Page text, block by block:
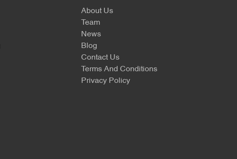
About Us
Team
News
Blog
Contact Us
Terms And Conditions
Privacy Policy